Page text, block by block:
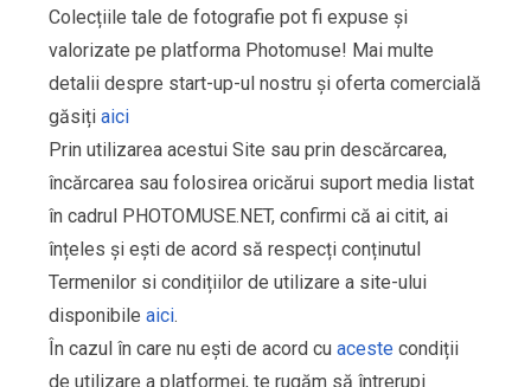
Colecțiile tale de fotografie pot fi expuse și
valorizate pe platforma Photomuse! Mai multe
detalii despre start-up-ul nostru și oferta comercială
găsiți aici
Prin utilizarea acestui Site sau prin descărcarea,
încărcarea sau folosirea oricărui suport media listat
în cadrul PHOTOMUSE.NET, confirmi că ai citit, ai
înțeles și ești de acord să respecți conținutul
Termenilor si condițiilor de utilizare a site-ului
disponibile aici.
În cazul în care nu ești de acord cu aceste condiții
de utilizare a platformei, te rugăm să întrerupi